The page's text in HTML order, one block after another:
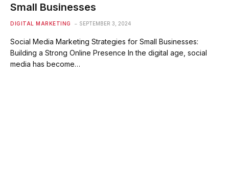
Small Businesses
DIGITAL MARKETING SEPTEMBER 3, 2024
Social Media Marketing Strategies for Small Businesses:
Building a Strong Online Presence In the digital age, social
media has become…